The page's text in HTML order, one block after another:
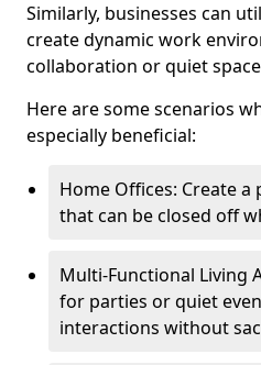
Similarly, businesses can
create dynamic work
collaboration or quiet
Here are some scenarios
especially beneficial:
Home Offices: Create
that can be closed off
Multi-Functional Living
for parties or quiet
interactions without